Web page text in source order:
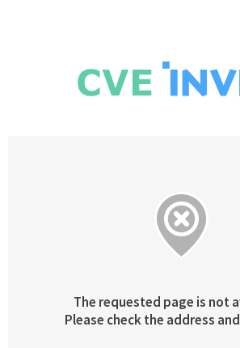
The requested page is not
Please check the address